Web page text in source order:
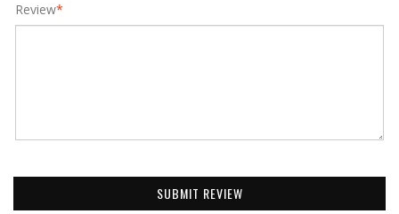
*
Review
SUBMIT REVIEW